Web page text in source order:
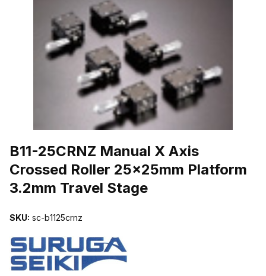
B11-25CRNZ Manual X Axis
Crossed Roller 25x25mm Platform
3.2mm Travel Stage
SKU: sc-b1125crnz